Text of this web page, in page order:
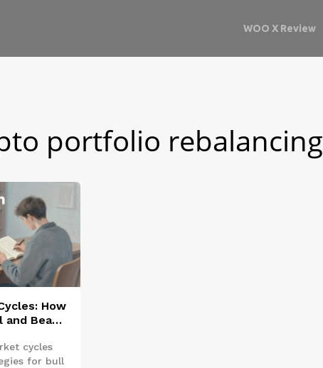
WOO X Review
portfolio rebalancing
How
and Bear
cycles
for bull